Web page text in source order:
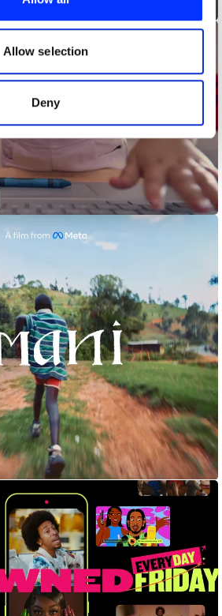
and analytics partners who
information that you’ve
Allow selection
Deny